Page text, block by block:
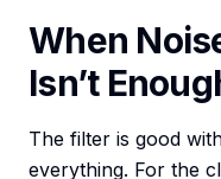
When
Isn’t
The filter is good
everything. For the